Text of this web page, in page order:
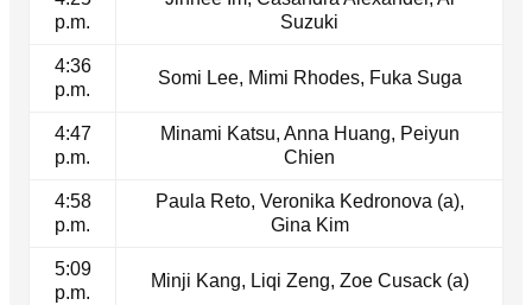
p.m.
Suzuki
4:36
p.m.
Somi Lee, Mimi Rhodes, Fuka Suga
4:47
p.m.
Minami Katsu, Anna Huang, Peiyun
Chien
4:58
p.m.
Paula Reto, Veronika Kedronova (a),
Gina Kim
5:09
p.m.
Minji Kang, Liqi Zeng, Zoe Cusack (a)